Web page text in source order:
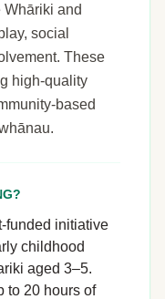
and
social
These
high-quality
based
funded initiative
childhood
aged 3–5.
to 20 hours of